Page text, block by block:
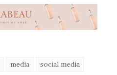
media
social media